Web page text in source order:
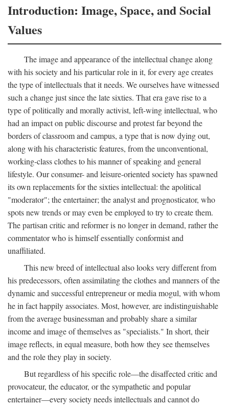
Introduction: Image, Space, and Social
Values
The image and appearance of the intellectual change along
with his society and his particular role in it, for every age creates
the type of intellectuals that it needs. We ourselves have witnessed
such a change just since the late sixties. That era gave rise to a
type of politically and morally activist, left-wing intellectual, who
had an impact on public discourse and protest far beyond the
borders of classroom and campus, a type that is now dying out,
along with his characteristic features, from the unconventional,
working-class clothes to his manner of speaking and general
lifestyle. Our consumer- and leisure-oriented society has spawned
its own replacements for the sixties intellectual: the apolitical
"moderator"; the entertainer; the analyst and prognosticator, who
spots new trends or may even be employed to try to create them.
The partisan critic and reformer is no longer in demand, rather the
commentator who is himself essentially conformist and
unaffiliated.
This new breed of intellectual also looks very different from
his predecessors, often assimilating the clothes and manners of the
dynamic and successful entrepreneur or media mogul, with whom
he in fact happily associates. Most, however, are indistinguishable
from the average businessman and probably share a similar
income and image of themselves as "specialists." In short, their
image reflects, in equal measure, both how they see themselves
and the role they play in society.
But regardless of his specific role—the disaffected critic and
provocateur, the educator, or the sympathetic and popular
entertainer—every society needs intellectuals and cannot do